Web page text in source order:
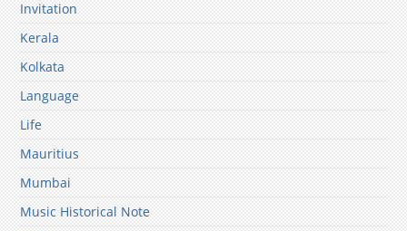
Invitation
Kerala
Kolkata
Language
Life
Mauritius
Mumbai
Music Historical Note